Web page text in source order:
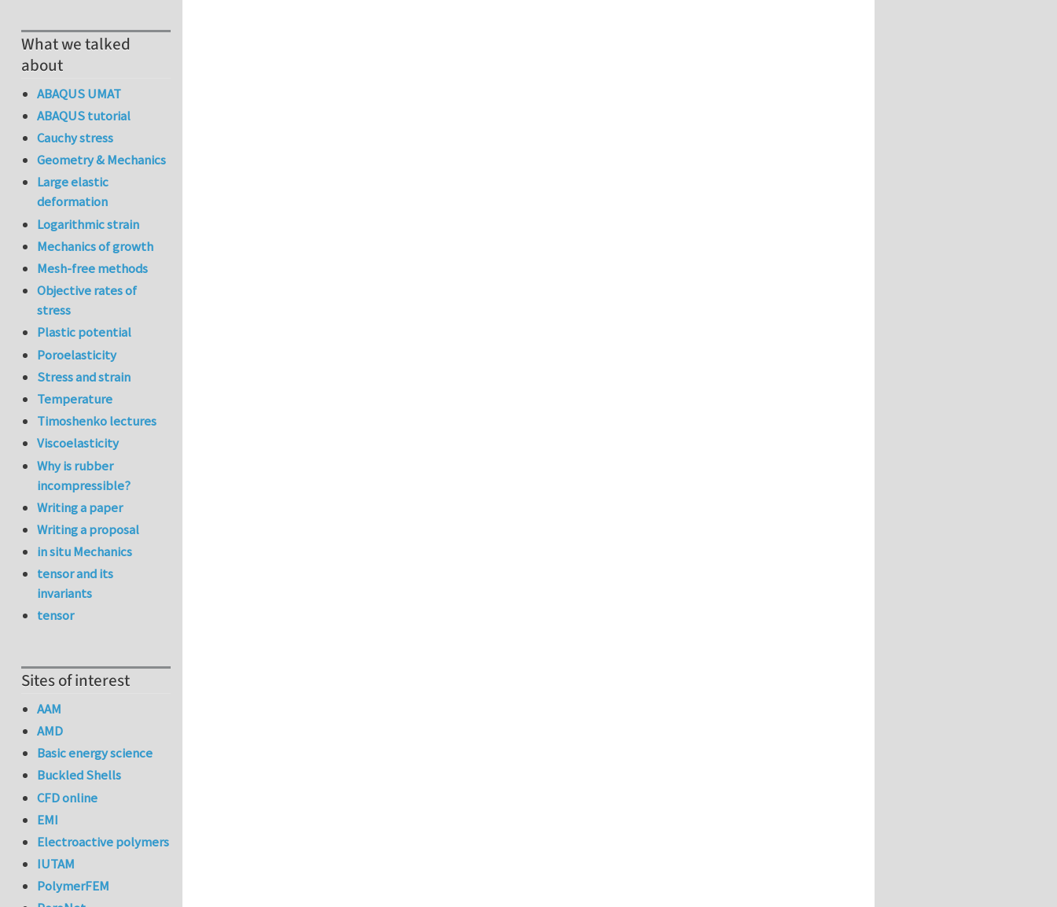
What we talked
about
ABAQUS UMAT
ABAQUS tutorial
Cauchy stress
Geometry & Mechanics
Large elastic
deformation
Logarithmic strain
Mechanics of growth
Mesh-free methods
Objective rates of
stress
Plastic potential
Poroelasticity
Stress and strain
Temperature
Timoshenko lectures
Viscoelasticity
Why is rubber
incompressible?
Writing a paper
Writing a proposal
in situ Mechanics
tensor and its
invariants
tensor
Sites of interest
AAM
AMD
Basic energy science
Buckled Shells
CFD online
EMI
Electroactive polymers
IUTAM
PolymerFEM